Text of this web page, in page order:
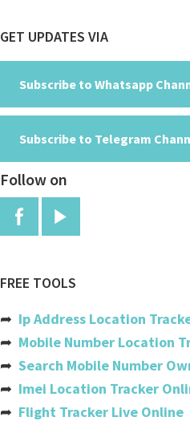
American Samoa
Andorra
Angola
Anguilla
Antigua And Barbuda
Armenia
Aruba
Australia
Austria
Azerbaijan
Footer
GET UPDATES VIA
Subscribe to Whatsapp
Subscribe to Telegram
Follow on
FREE TOOLS
➦ Ip Address Location
➦ Mobile Number Location
➦ Search Mobile Number
➦ Imei Location Tracker
➦ Flight Tracker Live Online